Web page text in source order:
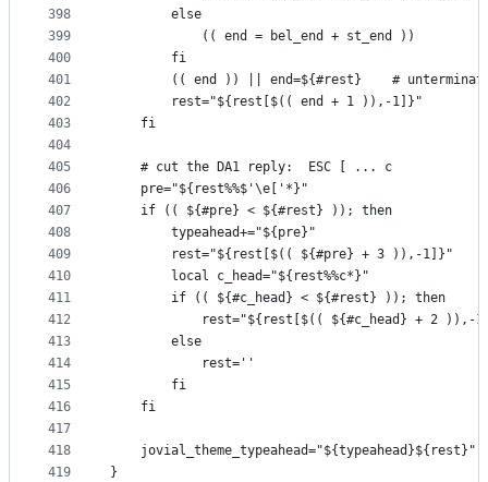
398
399
400
401
402
403
404
405
406
407
408
409
410
411
412
413
414
415
416
417
418
419
        else
            (( end = bel_end + st_end ))
        fi
(( end )) || end=${#rest}    #
        rest="${rest[$(( end + 1 )),-1]}"
    fi
    # cut the DA1 reply:  ESC [ ... c
    pre="${rest%%$'\e['*}"
    if (( ${#pre} < ${#rest} )); then
        typeahead+="${pre}"
rest="${rest[$(( ${#pre} + 3 )),-1]}"
        local c_head="${rest%%c*}"
        if (( ${#c_head} < ${#rest} )); then
rest="${rest[$(( ${#c_head} + 2 )),-
        else
rest=''
        fi
    fi
    jovial_theme_typeahead="${typeahead}${rest}"
}